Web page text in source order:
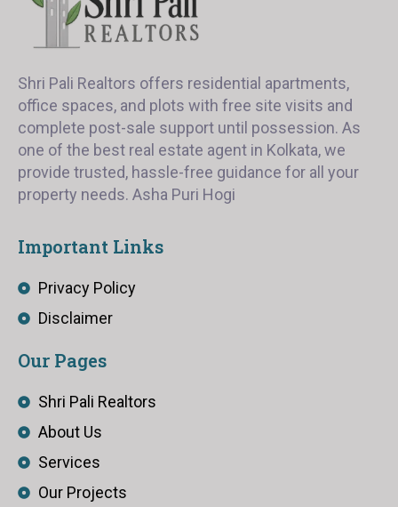
Shri Pali Realtors offers residential apartments,
office spaces, and plots with free site visits and
complete post-sale support until possession. As
one of the best real estate agent in Kolkata, we
provide trusted, hassle-free guidance for all your
property needs. Asha Puri Hogi
Important Links
Privacy Policy
Disclaimer
Our Pages
Shri Pali Realtors
About Us
Services
Our Projects